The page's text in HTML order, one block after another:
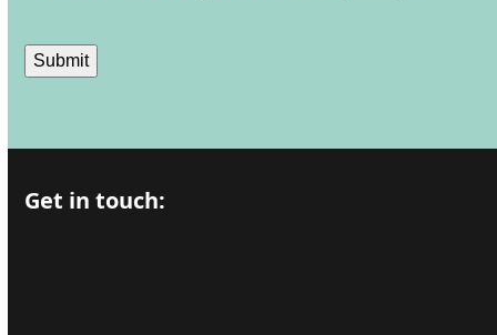
Submit
Get in touch: